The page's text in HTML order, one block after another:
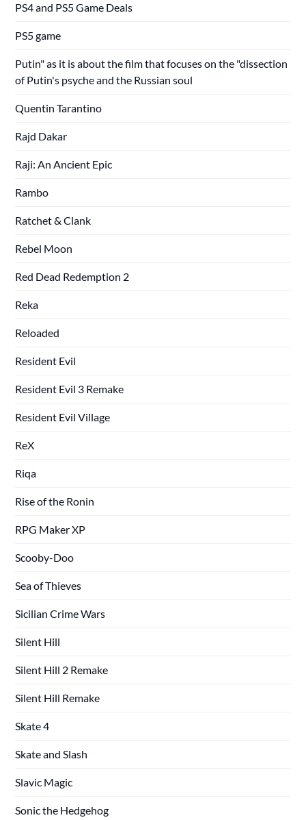
PS4 and PS5 Game Deals
PS5 game
Putin" as it is about the film that focuses on the "dissection
of Putin's psyche and the Russian soul
Quentin Tarantino
Rajd Dakar
Raji: An Ancient Epic
Rambo
Ratchet & Clank
Rebel Moon
Red Dead Redemption 2
Reka
Reloaded
Resident Evil
Resident Evil 3 Remake
Resident Evil Village
ReX
Riqa
Rise of the Ronin
RPG Maker XP
Scooby-Doo
Sea of Thieves
Sicilian Crime Wars
Silent Hill
Silent Hill 2 Remake
Silent Hill Remake
Skate 4
Skate and Slash
Slavic Magic
Sonic the Hedgehog